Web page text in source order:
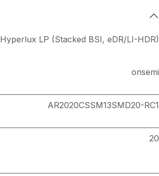
Hyperlux LP (Stacked BSI, eDR/LI-HDR)
onsemi
AR2020CSSM13SMD20-RC1
20